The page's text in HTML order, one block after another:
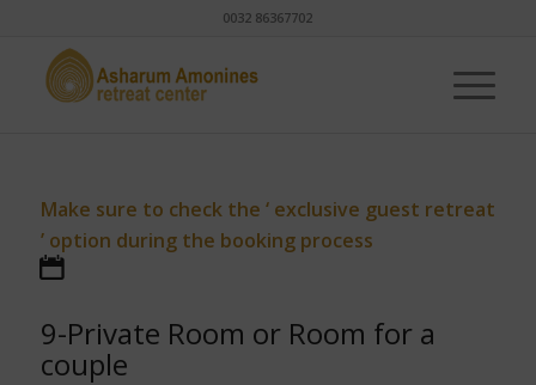
0032 86367702
Make sure to check the ‘ exclusive guest retreat
’ option during the booking process
9-Private Room or Room for a
couple